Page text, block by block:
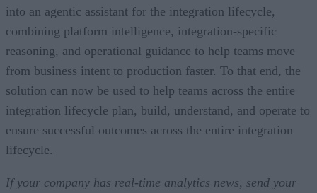
into an agentic assistant for the integration lifecycle,
combining platform intelligence, integration-specific
reasoning, and operational guidance to help teams move
from business intent to production faster. To that end, the
solution can now be used to help teams across the entire
integration lifecycle plan, build, understand, and operate to
ensure successful outcomes across the entire integration
lifecycle.
If your company has real-time analytics news, send your